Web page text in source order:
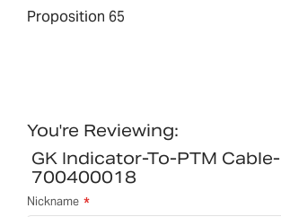
Proposition 65
You're Reviewing:
GK Indicator-To-PTM Cable-
700400018
Nickname